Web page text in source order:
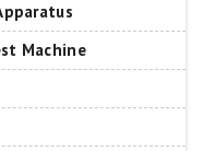
Machine